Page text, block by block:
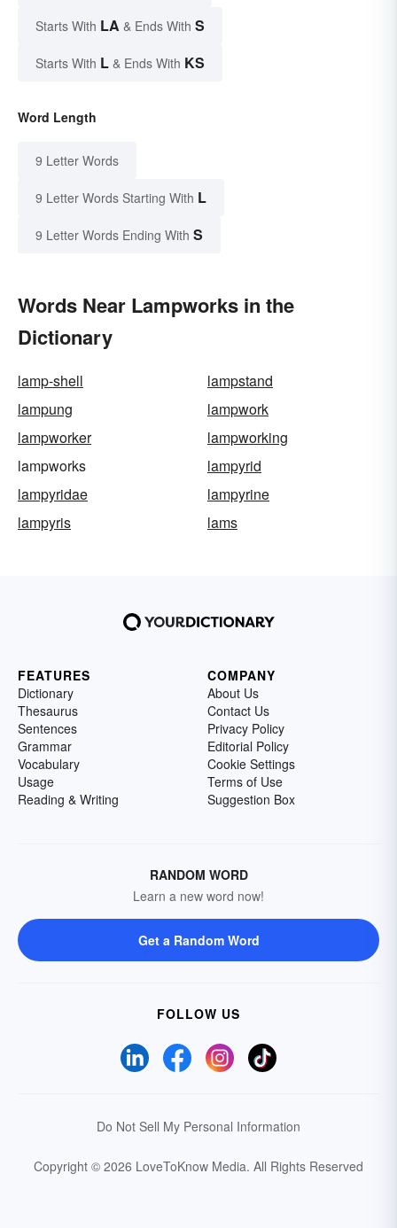
Starts With LA & Ends With S
Starts With L & Ends With KS
Word Length
9 Letter Words
9 Letter Words Starting With L
9 Letter Words Ending With S
Words Near Lampworks in the
Dictionary
lamp-shell
lampstand
lampung
lampwork
lampworker
lampworking
lampworks
lampyrid
lampyridae
lampyrine
lampyris
lams
FEATURES
Dictionary
Thesaurus
Sentences
Grammar
Vocabulary
Usage
Reading & Writing
COMPANY
About Us
Contact Us
Privacy Policy
Editorial Policy
Cookie Settings
Terms of Use
Suggestion Box
RANDOM WORD
Learn a new word now!
Get a Random Word
FOLLOW US
Do Not Sell My Personal Information
Copyright © 2026 LoveToKnow Media. All Rights Reserved